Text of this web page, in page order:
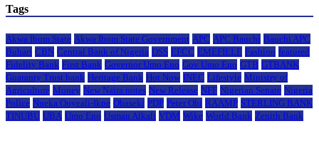
Tags
Akwa Ibom State Akwa Ibom State Government APC APC Bauchi Bauchi APC
Buhari CBN Central Bank of Nigeria DSS EFCC EMEFIELE Fashion featured
Fidelity Bank First Bank Governor Umo Eno Gov Umo Eno GTB GTBANK
Guaranty Trust bank Heritage Bank Hot Now INEC Lifestyle Ministry of
Agriculture Money New Naira notes New Release NFF Nigerian Senate Nigeria
Police Nneka Onyeali-Ikpe Obaseki PDP Peter Obi RAAMP STERLING BANK
TINUBU UBA Umo Eno Usman Alkali VDM Wike World Bank Zenith Bank